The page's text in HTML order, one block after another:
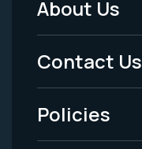
Footer
Menu
-
Legal
About Us
Contact Us
Policies